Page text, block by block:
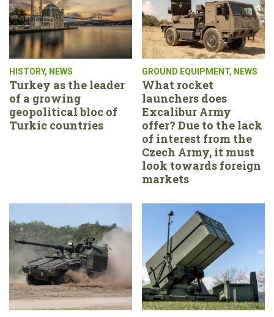
HISTORY, NEWS
Turkey as the leader
of a growing
geopolitical bloc of
Turkic countries
GROUND EQUIPMENT, NEWS
What rocket
launchers does
Excalibur Army
offer? Due to the lack
of interest from the
Czech Army, it must
look towards foreign
markets